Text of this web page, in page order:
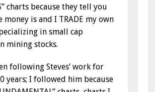
charts because they tell you
money is and I TRADE my own
in small cap
mining stocks.
following Steves’ work for
years; I followed him because